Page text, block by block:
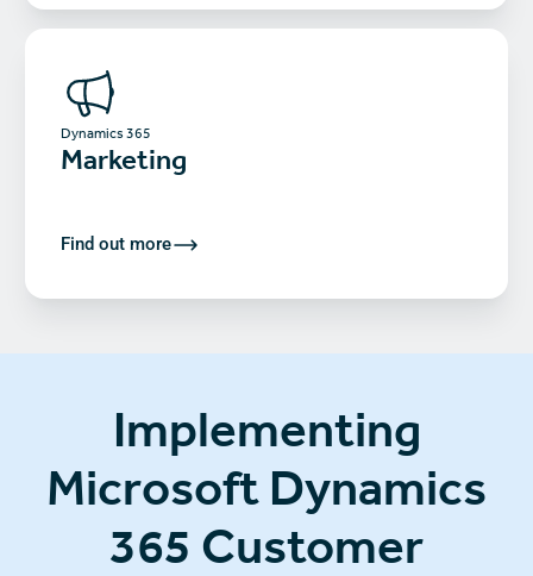
Dynamics 365
Marketing
Find out more
Implementing
Microsoft Dynamics
365 Customer